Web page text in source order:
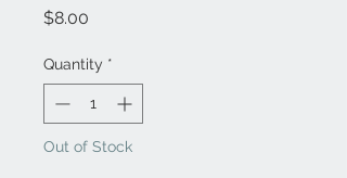
$8.00
Quantity *
Out of Stock